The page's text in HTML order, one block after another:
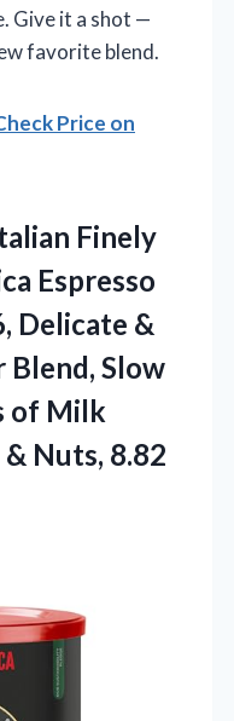
Give it a shot —
favorite blend.
Price on
Finely
Espresso
Delicate &
Slow
of Milk
Nuts, 8.82